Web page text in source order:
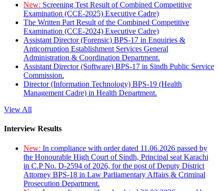
New: Screening Test Result of Combined Competitive
Examination (CCE-2025) Executive Cadre)
The Written Part Result of the Combined Competitive
Examination (CCE-2024) Executive Cadre)
Assistant Director (Forensic) BPS-17 in Enquiries &
Anticorruption Establishment Services General
Administration & Coordination Department.
Assistant Director (Software) BPS-17 in Sindh Public Service
Commission.
Director (Information Technology) BPS-19 (Health
Management Cadre) in Health Department.
View All
Interview Results
New: In compliance with order dated 11.06.2026 passed by
the Honourable High Court of Sindh, Principal seat Karachi
in C.P No. D-2594 of 2026, for the post of Deputy District
Attorney BPS-18 in Law Parliamentary Affairs & Criminal
Prosecution Department.